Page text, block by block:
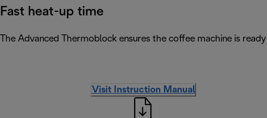
Fast heat-up time
The Advanced Thermoblock ensures the coffee machine is
Visit Instruction Manual